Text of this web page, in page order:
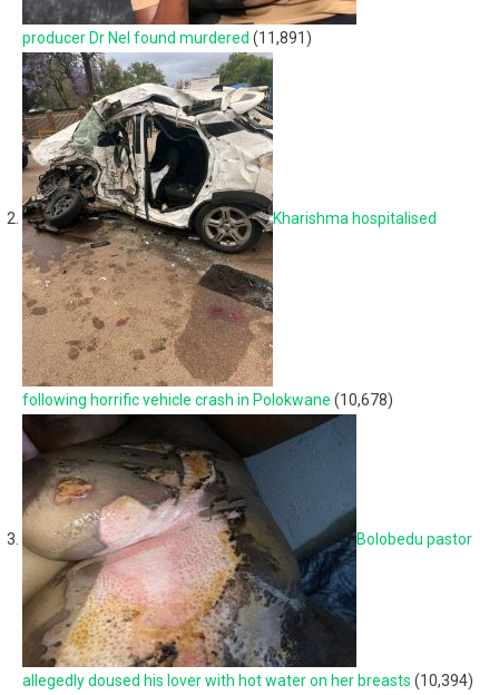
producer Dr Nel found murdered (11,891)
Kharishma hospitalised
following horrific vehicle crash in Polokwane (10,678)
Bolobedu pastor
allegedly doused his lover with hot water on her breasts (10,394)